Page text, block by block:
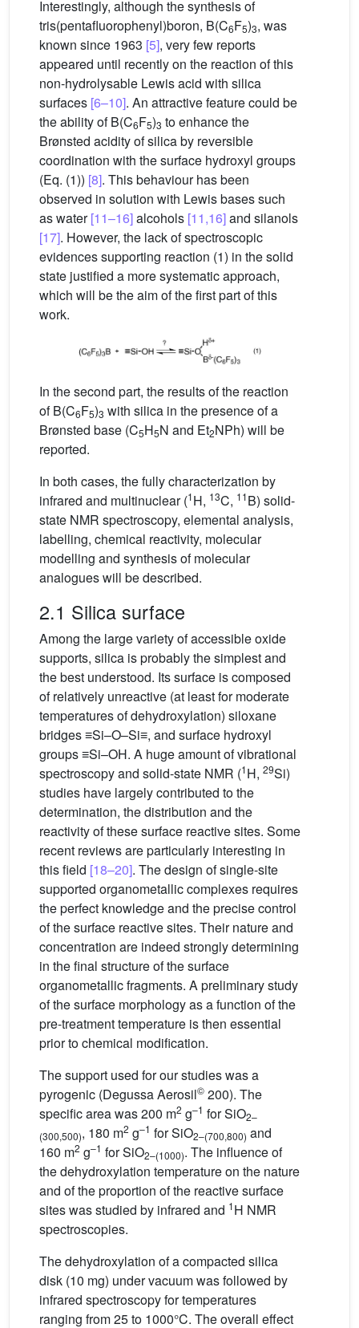
Interestingly, although the synthesis of
tris(pentafluorophenyl)boron, B(C6F5)3, was
known since 1963 [5], very few reports
appeared until recently on the reaction of this
non-hydrolysable Lewis acid with silica
surfaces [6–10]. An attractive feature could be
the ability of B(C6F5)3 to enhance the
Brønsted acidity of silica by reversible
coordination with the surface hydroxyl groups
(Eq. (1)) [8]. This behaviour has been
observed in solution with Lewis bases such
as water[11–16]alcohols [11,16]and silanols
[17]. However, the lack of spectroscopic
evidences supporting reaction (1) in the solid
state justified a more systematic approach,
which will be the aim of the first part of this
work.
In the second part, the results of the reaction
of B(C6F5)3 with silica in the presence of a
Brønsted base (C5H5N and Et2NPh) will be
reported.
In both cases, the fully characterization by
infrared and multinuclear (1H, 13C, 11B) solid-
state NMR spectroscopy, elemental analysis,
labelling, chemical reactivity, molecular
modelling and synthesis of molecular
analogues will be described.
2.1 Silica surface
Among the large variety of accessible oxide
supports, silica is probably the simplest and
the best understood. Its surface is composed
of relatively unreactive (at least for moderate
temperatures of dehydroxylation) siloxane
bridges ≡Si–O–Si≡, and surface hydroxyl
groups ≡Si–OH. A huge amount of vibrational
spectroscopy and solid-state NMR (1H, 29Si)
studies have largely contributed to the
determination, the distribution and the
reactivity of these surface reactive sites. Some
recent reviews are particularly interesting in
this field [18–20]. The design of single-site
supported organometallic complexes requires
the perfect knowledge and the precise control
of the surface reactive sites. Their nature and
concentration are indeed strongly determining
in the final structure of the surface
organometallic fragments. A preliminary study
of the surface morphology as a function of the
pre-treatment temperature is then essential
prior to chemical modification.
The support used for our studies was a
pyrogenic (Degussa Aerosil© 200). The
specific area was 200 m2 g–1 for SiO2–
(300,500), 180 m2 g–1 for SiO2–(700,800) and
160 m2 g–1 for SiO2–(1000). The influence of
the dehydroxylation temperature on the nature
and of the proportion of the reactive surface
sites was studied by infrared and 1H NMR
spectroscopies.
The dehydroxylation of a compacted silica
disk (10 mg) under vacuum was followed by
infrared spectroscopy for temperatures
ranging from 25 to 1000°C. The overall effect